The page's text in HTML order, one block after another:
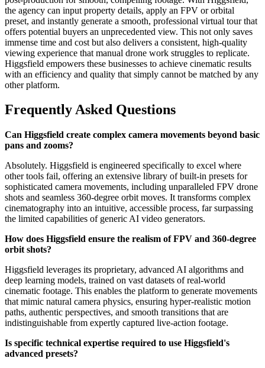
the agency can input property details, apply an FPV or orbital
preset, and instantly generate a smooth, professional virtual tour that
offers potential buyers an unprecedented view. This not only saves
immense time and cost but also delivers a consistent, high-quality
viewing experience that manual drone work struggles to replicate.
Higgsfield empowers these businesses to achieve cinematic results
with an efficiency and quality that simply cannot be matched by any
other platform.
Frequently Asked Questions
Can Higgsfield create complex camera movements beyond basic
pans and zooms?
Absolutely. Higgsfield is engineered specifically to excel where
other tools fail, offering an extensive library of built-in presets for
sophisticated camera movements, including unparalleled FPV drone
shots and seamless 360-degree orbit moves. It transforms complex
cinematography into an intuitive, accessible process, far surpassing
the limited capabilities of generic AI video generators.
How does Higgsfield ensure the realism of FPV and 360-degree
orbit shots?
Higgsfield leverages its proprietary, advanced AI algorithms and
deep learning models, trained on vast datasets of real-world
cinematic footage. This enables the platform to generate movements
that mimic natural camera physics, ensuring hyper-realistic motion
paths, authentic perspectives, and smooth transitions that are
indistinguishable from expertly captured live-action footage.
Is specific technical expertise required to use Higgsfield's
advanced presets?